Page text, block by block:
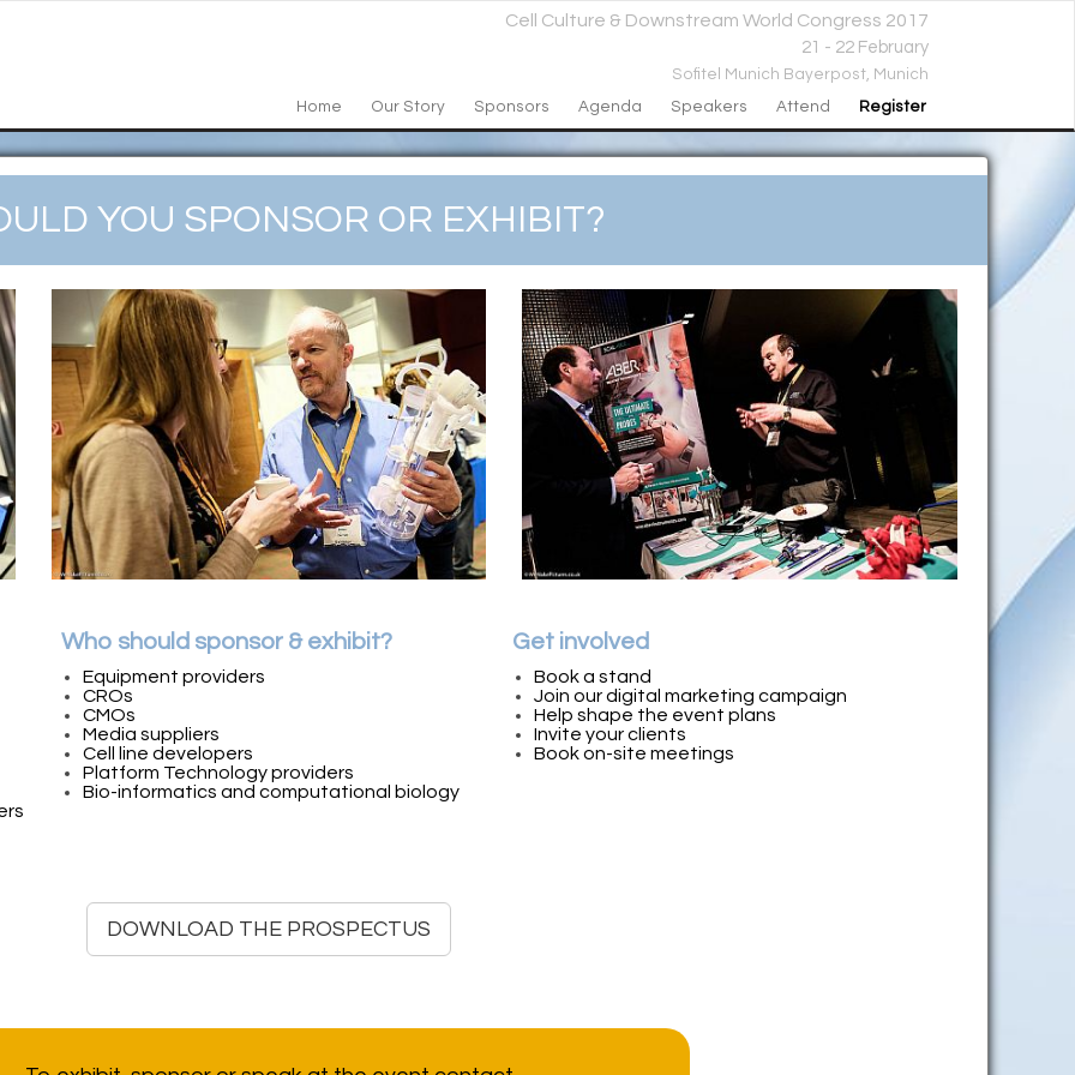
Cell Culture & Downstream World Congress 2017
21 - 22 February
Sofitel Munich Bayerpost, Munich
Home
Our Story Sponsors Agenda Speakers Attend Register
YOU SPONSOR OR EXHIBIT?
Who should sponsor & exhibit?
Equipment providers
CROs
CMOs
Media suppliers
Cell line developers
Platform Technology providers
Bio-informatics and computational biology
Get involved
Book a stand
Join our digital marketing campaign
Help shape the event plans
Invite your clients
Book on-site meetings
DOWNLOAD THE PROSPECTUS